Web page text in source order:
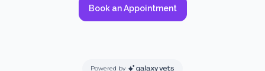
Book an Appointment
Powered by